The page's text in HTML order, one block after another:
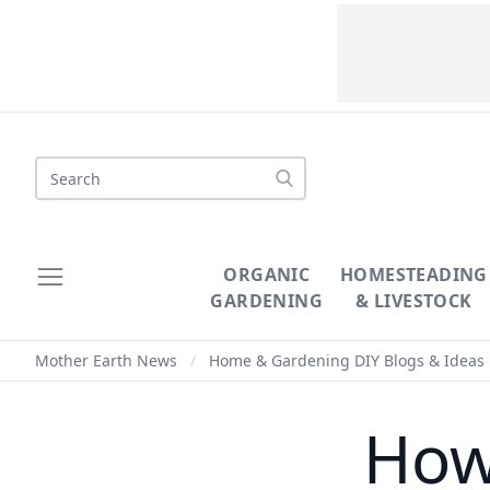
Search
ORGANIC
GARDENING
HOMESTEADING
& LIVESTOCK
Mother Earth News / Home & Gardening DIY Blogs & Ideas